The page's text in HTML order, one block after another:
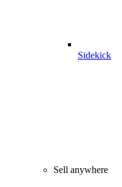
Sidekick
Sell anywhere